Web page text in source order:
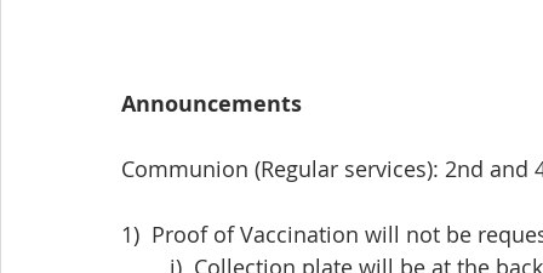
Announcements
Communion (Regular services): 2nd and
1)  Proof of Vaccination will not be